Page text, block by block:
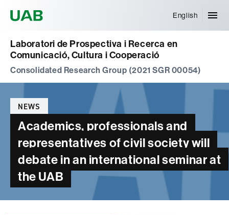
English
Laboratori de Prospectiva i Recerca en
Comunicació, Cultura i Cooperació
Consolidated Research Group (2021 SGR 00054)
Categories
NEWS
Academics, professionals and
representatives of civil society will
debate in an international seminar at
the UAB